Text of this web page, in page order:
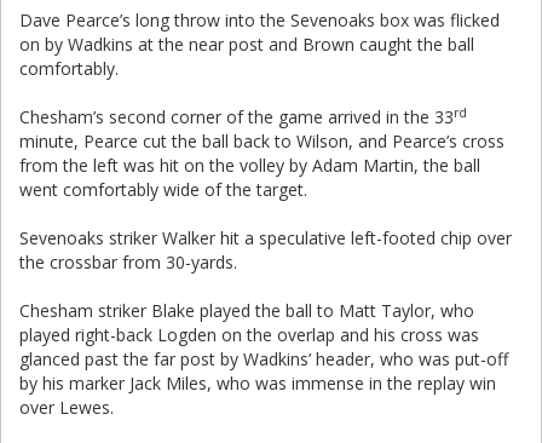
Dave Pearce’s long throw into the Sevenoaks box was flicked
on by Wadkins at the near post and Brown caught the ball
comfortably.
Chesham’s second corner of the game arrived in the 33rd
minute, Pearce cut the ball back to Wilson, and Pearce’s cross
from the left was hit on the volley by Adam Martin, the ball
went comfortably wide of the target.
Sevenoaks striker Walker hit a speculative left-footed chip over
the crossbar from 30-yards.
Chesham striker Blake played the ball to Matt Taylor, who
played right-back Logden on the overlap and his cross was
glanced past the far post by Wadkins’ header, who was put-off
by his marker Jack Miles, who was immense in the replay win
over Lewes.